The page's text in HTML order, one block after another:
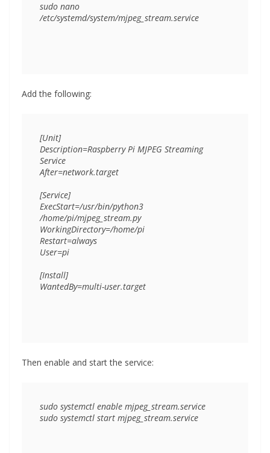
sudo nano
Add the following:
[Unit]
Description=Raspberry Pi MJPEG Streaming
Service
After=network.target
[Service]
ExecStart=/usr/bin/python3
/home/pi/mjpeg_stream.py
WorkingDirectory=/home/pi
Restart=always
User=pi
[Install]
Then enable and start the service:
sudo systemctl enable mjpeg_stream.service